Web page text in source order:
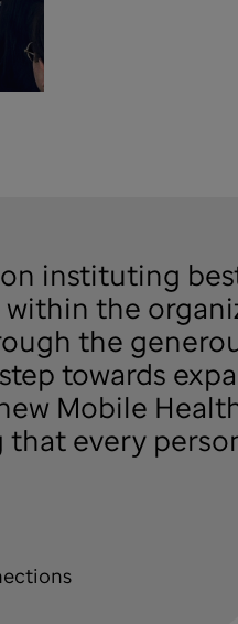
instituting
the
the
towards
Mobile
every